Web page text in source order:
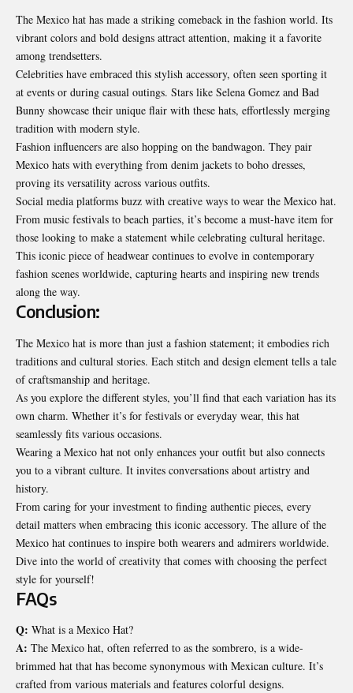
The Mexico hat has made a striking comeback in the fashion world. Its
vibrant colors and bold designs attract attention, making it a favorite
among trendsetters.
Celebrities have embraced this stylish accessory, often seen sporting it
at events or during casual outings. Stars like Selena Gomez and Bad
Bunny showcase their unique flair with these hats, effortlessly merging
tradition with modern style.
Fashion influencers are also hopping on the bandwagon. They pair
Mexico hats with everything from denim jackets to boho dresses,
proving its versatility across various outfits.
Social media platforms buzz with creative ways to wear the Mexico hat.
From music festivals to beach parties, it’s become a must-have item for
those looking to make a statement while celebrating cultural heritage.
This iconic piece of headwear continues to evolve in contemporary
fashion scenes worldwide, capturing hearts and inspiring new trends
along the way.
Conclusion:
The Mexico hat is more than just a fashion statement; it embodies rich
traditions and cultural stories. Each stitch and design element tells a tale
of craftsmanship and heritage.
As you explore the different styles, you’ll find that each variation has its
own charm. Whether it’s for festivals or everyday wear, this hat
seamlessly fits various occasions.
Wearing a Mexico hat not only enhances your outfit but also connects
you to a vibrant culture. It invites conversations about artistry and
history.
From caring for your investment to finding authentic pieces, every
detail matters when embracing this iconic accessory. The allure of the
Mexico hat continues to inspire both wearers and admirers worldwide.
Dive into the world of creativity that comes with choosing the perfect
style for yourself!
FAQs
Q: What is a Mexico Hat?
A: The Mexico hat, often referred to as the sombrero, is a wide-
brimmed hat that has become synonymous with Mexican culture. It’s
crafted from various materials and features colorful designs.